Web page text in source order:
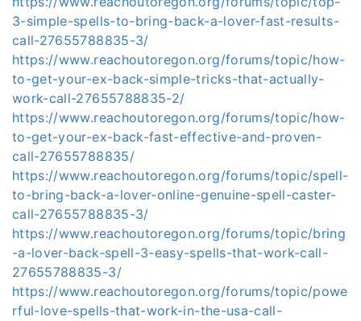
3-simple-spells-to-bring-back-a-lover-fast-results-
call-27655788835-3/
https://www.reachoutoregon.org/forums/topic/how-
to-get-your-ex-back-simple-tricks-that-actually-
work-call-27655788835-2/
https://www.reachoutoregon.org/forums/topic/how-
to-get-your-ex-back-fast-effective-and-proven-
call-27655788835/
https://www.reachoutoregon.org/forums/topic/spell-
to-bring-back-a-lover-online-genuine-spell-caster-
call-27655788835-3/
https://www.reachoutoregon.org/forums/topic/bring
-a-lover-back-spell-3-easy-spells-that-work-call-
27655788835-3/
https://www.reachoutoregon.org/forums/topic/powe
rful-love-spells-that-work-in-the-usa-call-